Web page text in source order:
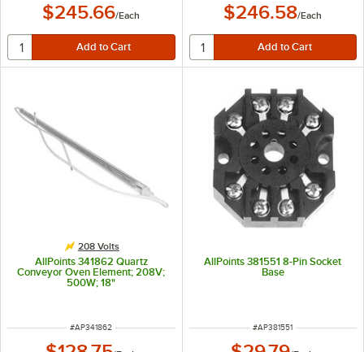
$245.66/Each $246.58/Each
208 Volts
AllPoints 341862 Quartz
Conveyor Oven Element; 208V;
500W; 18"
ITEM NUMBER
#AP341862
AllPoints 381551 8-Pin Socket
Base
ITEM NUMBER
#AP381551